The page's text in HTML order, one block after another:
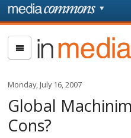
Skip to main content
In
Media
Res
Monday, July 16, 2007
Global
Cons?